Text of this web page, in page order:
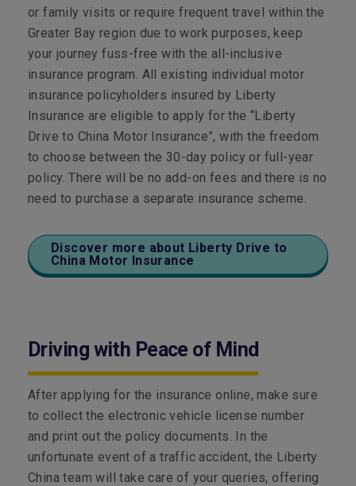
or family visits or require frequent travel within the
Greater Bay region due to work purposes, keep
your journey fuss-free with the all-inclusive
insurance program. All existing individual motor
insurance policyholders insured by Liberty
Insurance are eligible to apply for the “Liberty
Drive to China Motor Insurance”, with the freedom
to choose between the 30-day policy or full-year
policy. There will be no add-on fees and there is no
need to purchase a separate insurance scheme.
Discover more about Liberty Drive to
China Motor Insurance
Driving with Peace of Mind
After applying for the insurance online, make sure
to collect the electronic vehicle license number
and print out the policy documents. In the
unfortunate event of a traffic accident, the Liberty
China team will take care of your queries, offering